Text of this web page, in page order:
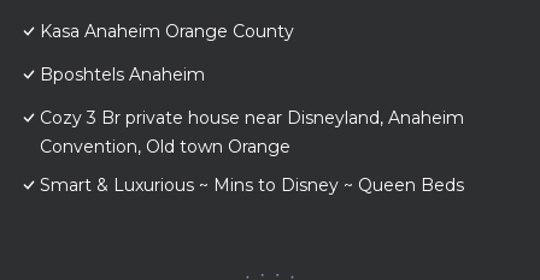
Kasa Anaheim Orange County
Bposhtels Anaheim
Cozy 3 Br private house near Disneyland, Anaheim
Convention, Old town Orange
Smart & Luxurious ~ Mins to Disney ~ Queen Beds